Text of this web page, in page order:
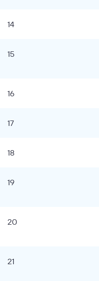
14
15
16
17
18
19
20
21